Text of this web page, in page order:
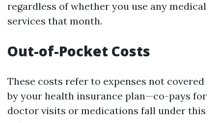
regardless of whether you use any medical
services that month.
Out-of-Pocket Costs
These costs refer to expenses not covered
by your health insurance plan—co-pays for
doctor visits or medications fall under this